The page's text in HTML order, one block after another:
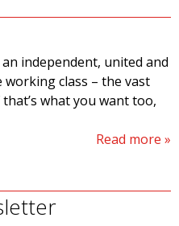
independent, united and
class – the vast
what you want too,
Read more